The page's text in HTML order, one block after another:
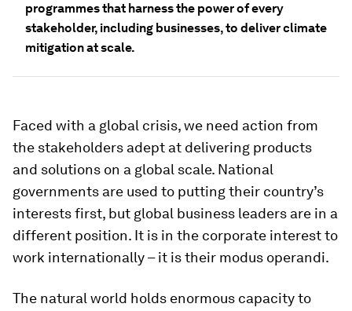
programmes that harness the power of every
stakeholder, including businesses, to deliver climate
mitigation at scale.
Faced with a global crisis, we need action from
the stakeholders adept at delivering products
and solutions on a global scale. National
governments are used to putting their country’s
interests first, but global business leaders are in a
different position. It is in the corporate interest to
work internationally – it is their modus operandi.
The natural world holds enormous capacity to